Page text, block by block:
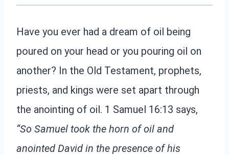
Have you ever had a dream of oil being
poured on your head or you pouring oil on
another? In the Old Testament, prophets,
priests, and kings were set apart through
the anointing of oil. 1 Samuel 16:13 says,
“So Samuel took the horn of oil and
anointed David in the presence of his